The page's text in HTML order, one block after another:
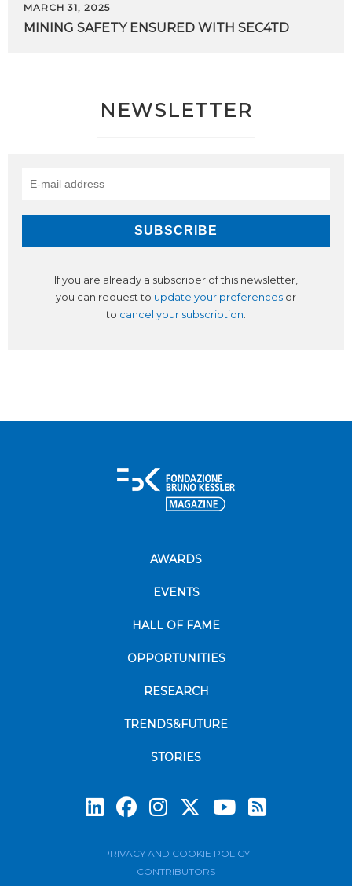
MARCH 31, 2025
MINING SAFETY ENSURED WITH SEC4TD
NEWSLETTER
If you are already a subscriber of this newsletter,
you can request to update your preferences or
to cancel your subscription
AWARDS
EVENTS
HALL OF FAME
OPPORTUNITIES
RESEARCH
TRENDS&FUTURE
STORIES
PRIVACY AND COOKIE POLICY
CONTRIBUTORS